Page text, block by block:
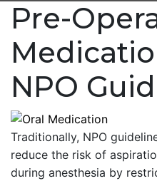
Pre-
NPO
Traditionally, NPO
reduce the risk of
during anesthesia by